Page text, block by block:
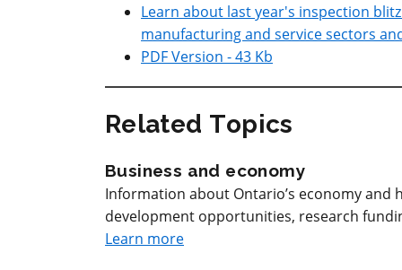
Learn about last year's inspection
manufacturing and service sectors
PDF Version - 43 Kb
Related Topics
Business and economy
Information about Ontario’s economy and
development opportunities, research
Learn more